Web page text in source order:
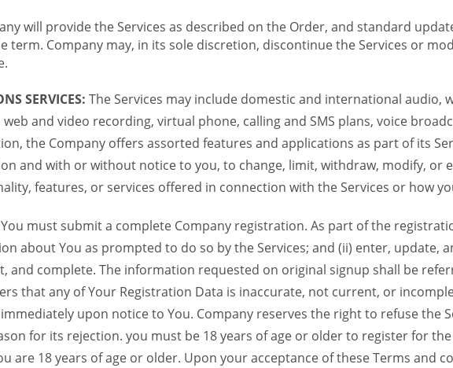
will provide the Services as described on the Order, and standard
term. Company may, in its sole discretion, discontinue the Services or
SERVICES: The Services may include domestic and international audio,
and video recording, virtual phone, calling and SMS plans, voice
the Company offers assorted features and applications as part of its
and with or without notice to you, to change, limit, withdraw, modify, or
features, or services offered in connection with the Services or how
You must submit a complete Company registration. As part of the
about You as prompted to do so by the Services; and (ii) enter,
and complete. The information requested on original signup shall be
that any of Your Registration Data is inaccurate, not current, or
upon notice to You. Company reserves the right to refuse the
for its rejection. you must be 18 years of age or older to register for
are 18 years of age or older. Upon your acceptance of these Terms and